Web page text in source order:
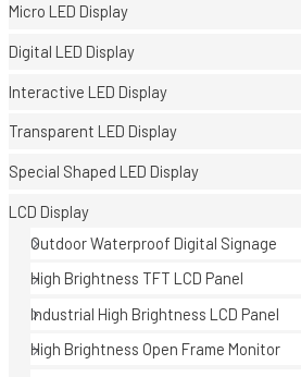
Micro LED Display
Digital LED Display
Interactive LED Display
Transparent LED Display
Special Shaped LED Display
LCD Display
Outdoor Waterproof Digital Signage
High Brightness TFT LCD Panel
Industrial High Brightness LCD Panel
High Brightness Open Frame Monitor